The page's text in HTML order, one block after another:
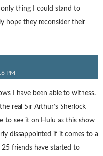
only thing I could stand to
hope they reconsider their
PM
I have been able to witness.
real Sir Arthur’s Sherlock
to see it on Hulu as this show
dissappointed if it comes to a
25 friends have started to